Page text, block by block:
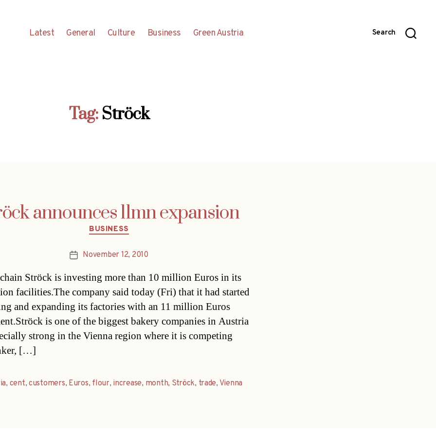
Latest General Culture Business Green Austria Search
Tag: Ströck
announces 11mn expansion
Categories
BUSINESS
PostNovember 12, 2010
Ströck is investing more than 10 million Euros in its
facilities.The company said today (Fri) that it had started
and expanding its factories with an 11 million Euros
is one of the biggest bakery companies in Austria
strong in the Vienna region where it is competing
[…]
, cent, customers, Euros, flour, increase, month, Ströck, trade, Vienna